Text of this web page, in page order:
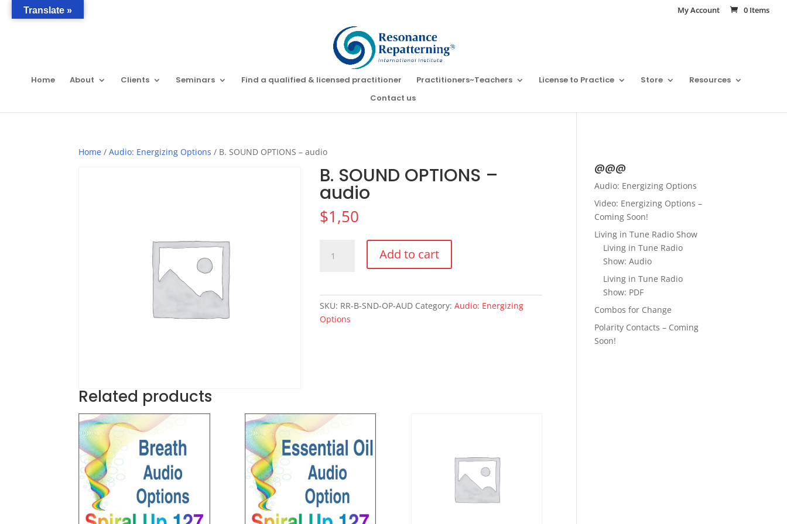
My Account 0 Items
Home About Clients Seminars Find a qualified & licensed practitioner Practitioners~Teachers License to Practice Store
Resources
Contact us
Home /Audio: Energizing Options / B. SOUND OPTIONS – audio
B. SOUND OPTIONS –
audio
$1,50
SOUND
quantity
Add to cart
SKU: RR-B-SND-OP-AUD Category:Audio: Energizing
Options
Related products
@@@
Audio: Energizing Options
Video: Energizing Options –
Coming Soon!
Living in Tune Radio Show
Living in Tune Radio
Show: Audio
Living in Tune Radio
Show: PDF
Combos for Change
Polarity Contacts – Coming
Soon!
Translate »